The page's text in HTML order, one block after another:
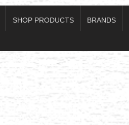
SHOP PRODUCTS BRANDS